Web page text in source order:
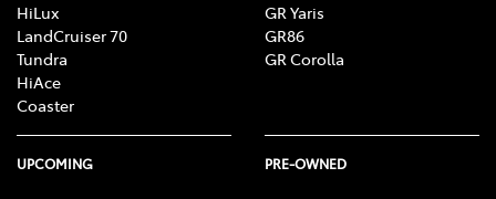
HiLux
LandCruiser 70
Tundra
HiAce
Coaster
GR Yaris
GR86
GR Corolla
UPCOMING PRE-OWNED